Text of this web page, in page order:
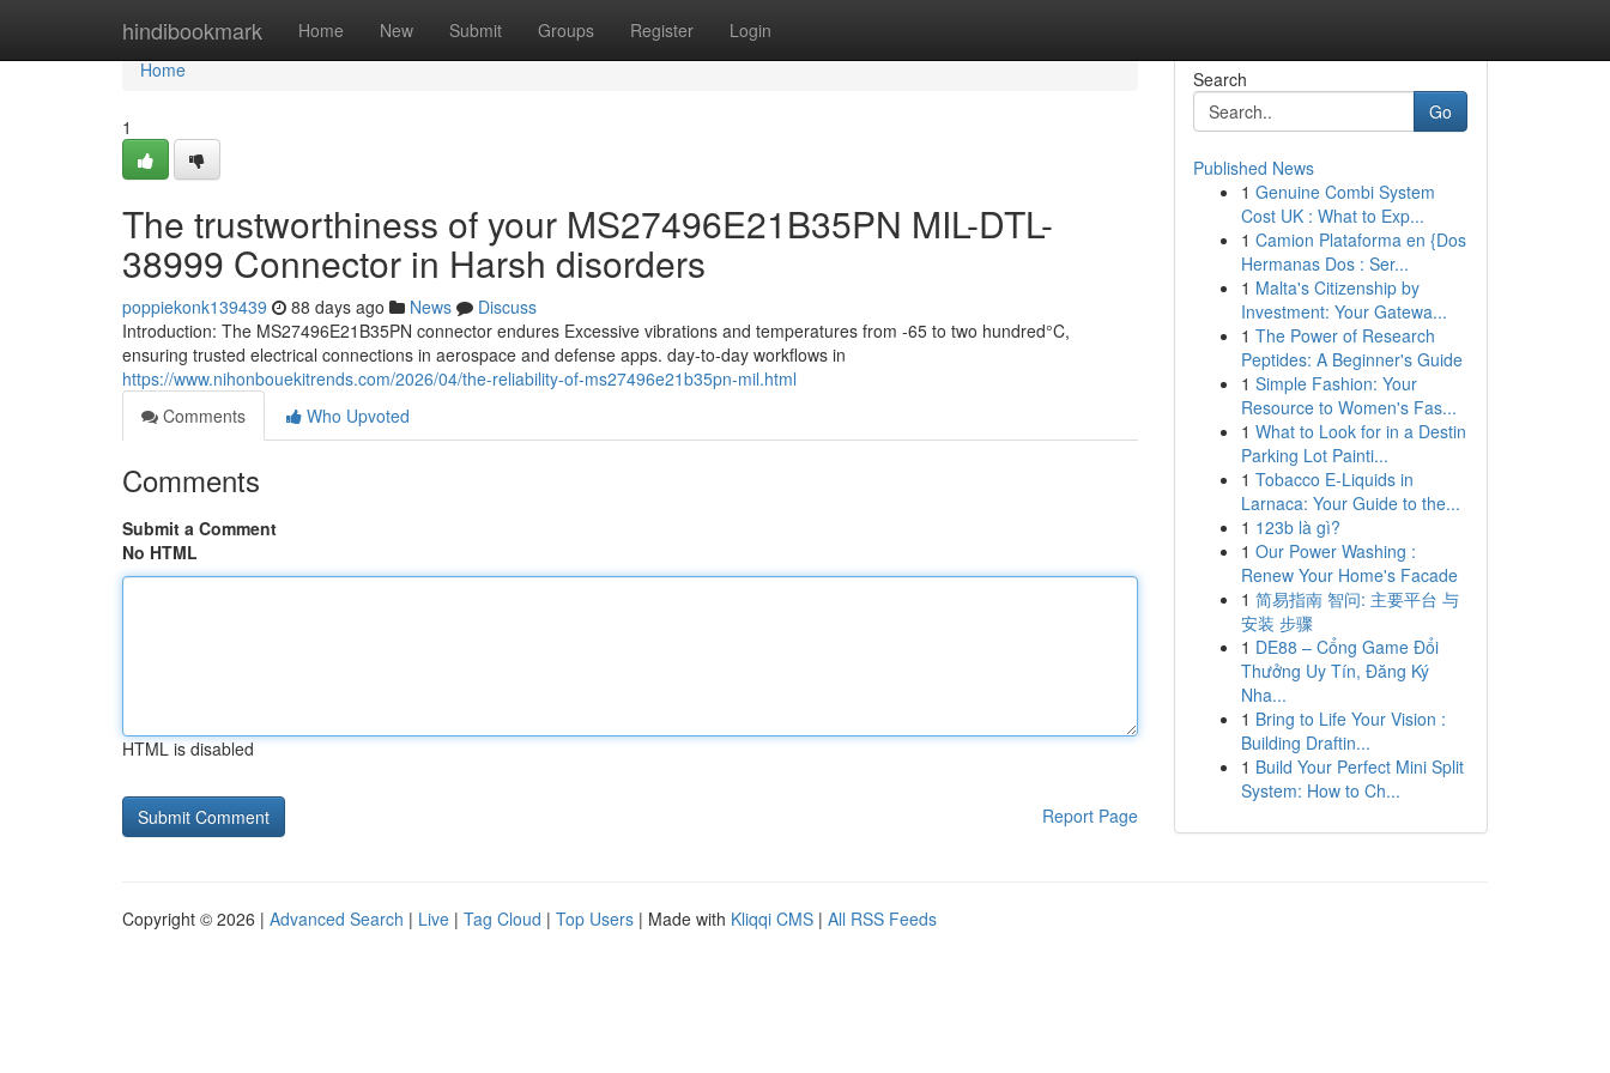
hindibookmark Home New Submit Groups Register Login
Home
Home
1
The trustworthiness of your MS27496E21B35PN MIL-DTL-
38999 Connector in Harsh disorders
poppiekonk139439 88 days ago News
Discuss
Introduction: The MS27496E21B35PN connector endures Excessive vibrations and temperatures from -65 to two hundred°C,
ensuring trusted electrical connections in aerospace and defense apps. day-to-day workflows in
https://www.nihonbouekitrends.com/2026/04/the-reliability-of-ms27496e21b35pn-mil.html
Comments
Who Upvoted
Comments
Submit a Comment
No HTML
HTML is disabled
Report Page
Search
Go
Published News
1 Genuine Combi System
Cost UK : What to Exp...
1 Camion Plataforma en {Dos
Hermanas Dos : Ser...
1 Malta's Citizenship by
Investment: Your Gatewa...
1 The Power of Research
Peptides: A Beginner's Guide
1 Simple Fashion: Your
Resource to Women's Fas...
1 What to Look for in a Destin
Parking Lot Painti...
1 Tobacco E-Liquids in
Larnaca: Your Guide to the...
1 123b là gì?
1 Our Power Washing :
Renew Your Home's Facade
1 简易指南 智问: 主要平台 与
安装 步骤
1 DE88 – Cổng Game Đổi
Thưởng Uy Tín, Đăng Ký
Nha...
1 Bring to Life Your Vision :
Building Draftin...
1 Build Your Perfect Mini Split
System: How to Ch...
Copyright © 2026 | Advanced Search | Live | Tag Cloud | Top Users | Made with Kliqqi CMS | All RSS Feeds